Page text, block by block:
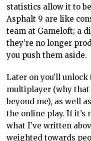
statistics allow it to
Asphalt 9 are like
team at Gameloft; a
they’re no longer
you push them aside.
Later on you’ll
multiplayer (why that
beyond me), as well
the online play. If it’s
what I’ve written
weighted towards